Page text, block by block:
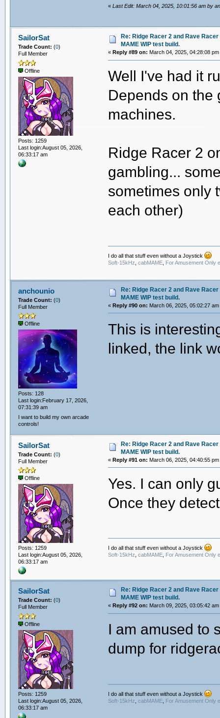
«Last Edit: March 04, 2025, 10:01:56 am by
SailorSat
Trade Count: (0)
Full Member
Offline
Posts: 1259
Last login:August 05, 2026,
06:33:17 am
Re: Ridge Racer 2 and Rave
MAME WIP test build.
« Reply #89 on: March 04, 2025, 04:28:08
Well I've had it
Depends on the
machines.
Ridge Racer 2
gambling...
sometimes only
each other)
I do all that stuff even without a Joystick
Soft-15kHz ,cabMAME For Amusement Only
anchounio
Trade Count: (0)
Full Member
Offline
Posts: 128
Last login:February 17, 2026,
07:31:39 am
I want to build my own arcade
controls!
Re: Ridge Racer 2 and Rave
MAME WIP test build.
«Reply #90 on: March 06, 2025, 05:02:27
This is
linked, the link
SailorSat
Trade Count: (0)
Full Member
Offline
Posts: 1259
Last login:August 05, 2026,
06:33:17 am
Re: Ridge Racer 2 and Rave
MAME WIP test build.
«Reply #91 on: March 06, 2025, 04:40:55
Yes. I can only
Once they
I do all that stuff even without a Joystick
Soft-15kHz ,cabMAME For Amusement Only
SailorSat
Trade Count: (0)
Full Member
Offline
Posts: 1259
Last login:August 05, 2026,
06:33:17 am
Re: Ridge Racer 2 and Rave
MAME WIP test build.
« Reply #92 on: March 09, 2025, 03:05:42
I am amused to
dump for
I do all that stuff even without a Joystick
Soft-15kHz ,cabMAME For Amusement Only